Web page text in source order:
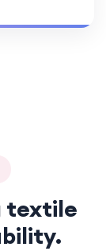
textile